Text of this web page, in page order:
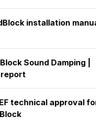
installation
Sound Damping |
technical approval